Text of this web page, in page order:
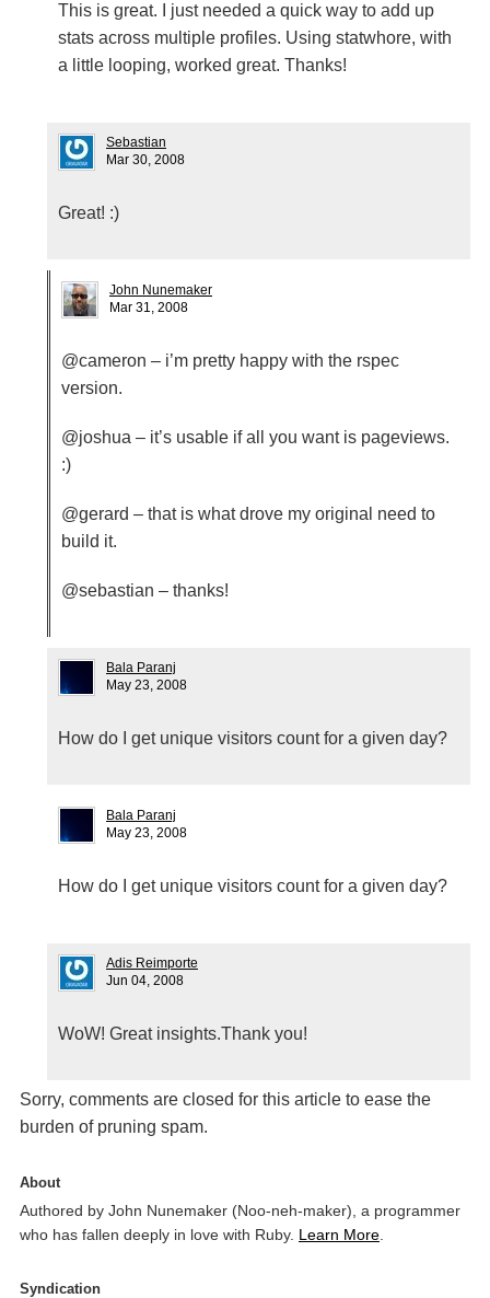
This is great. I just needed a quick way to add up
stats across multiple profiles. Using statwhore, with
a little looping, worked great. Thanks!
Sebastian
Mar 30, 2008
Great! :)
John Nunemaker
Mar 31, 2008
@cameron – i’m pretty happy with the rspec
version.
@joshua – it’s usable if all you want is pageviews.
:)
@gerard – that is what drove my original need to
build it.
@sebastian – thanks!
Bala Paranj
May 23, 2008
How do I get unique visitors count for a given day?
Bala Paranj
May 23, 2008
How do I get unique visitors count for a given day?
Adis Reimporte
Jun 04, 2008
WoW! Great insights.Thank you!
Sorry, comments are closed for this article to ease the
burden of pruning spam.
About
Authored by John Nunemaker (Noo-neh-maker), a programmer
who has fallen deeply in love with Ruby. Learn More
Syndication